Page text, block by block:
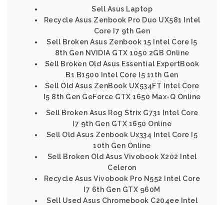
Sell Asus Laptop
Recycle Asus Zenbook Pro Duo UX581 Intel
Core I7 9th Gen
Sell Broken Asus Zenbook 15 Intel Core I5
8th Gen NVIDIA GTX 1050 2GB Online
Sell Broken Old Asus Essential ExpertBook
B1 B1500 Intel Core I5 11th Gen
Sell Old Asus ZenBook UX534FT Intel Core
I5 8th Gen GeForce GTX 1650 Max-Q Online
Sell Broken Asus Rog Strix G731 Intel Core
I7 9th Gen GTX 1650 Online
Sell Old Asus Zenbook Ux334 Intel Core I5
10th Gen Online
Sell Broken Old Asus Vivobook X202 Intel
Celeron
Recycle Asus Vivobook Pro N552 Intel Core
I7 6th Gen GTX 960M
Sell Used Asus Chromebook C204ee Intel